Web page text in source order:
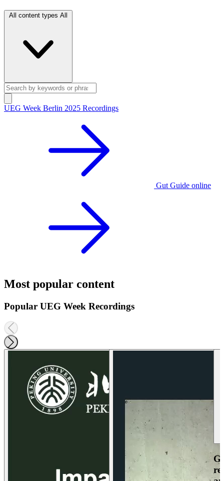
All content types All
UEG Week Berlin 2025 Recordings
Gut Guide online
Most popular content
Popular UEG Week Recordings